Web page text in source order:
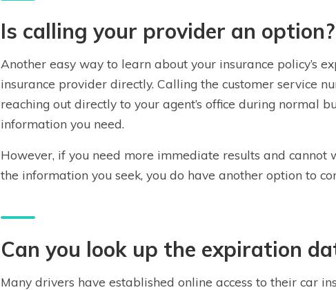
Is calling your provider an option?
Another easy way to learn about your insurance policy’s
insurance provider directly. Calling the customer service
reaching out directly to your agent’s office during normal
information you need.
However, if you need more immediate results and cannot
the information you seek, you do have another option to
Can you look up the expiration
Many drivers have established online access to their car